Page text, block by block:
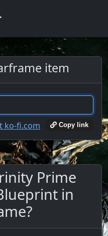
item
Copy link
Prime
in